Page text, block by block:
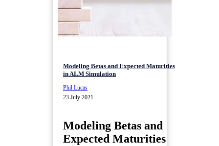
Modeling Betas and Expected Maturities
in ALM Simulation
Phil Lucas
23 July 2021
Modeling Betas and
Expected Maturities